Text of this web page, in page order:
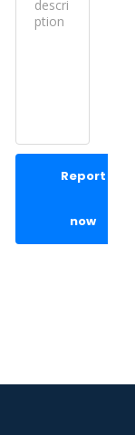
Report
now